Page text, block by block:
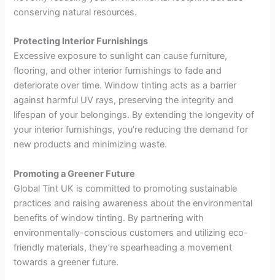
conserving natural resources.
Protecting Interior Furnishings
Excessive exposure to sunlight can cause furniture,
flooring, and other interior furnishings to fade and
deteriorate over time. Window tinting acts as a barrier
against harmful UV rays, preserving the integrity and
lifespan of your belongings. By extending the longevity of
your interior furnishings, you’re reducing the demand for
new products and minimizing waste.
Promoting a Greener Future
Global Tint UK is committed to promoting sustainable
practices and raising awareness about the environmental
benefits of window tinting. By partnering with
environmentally-conscious customers and utilizing eco-
friendly materials, they’re spearheading a movement
towards a greener future.